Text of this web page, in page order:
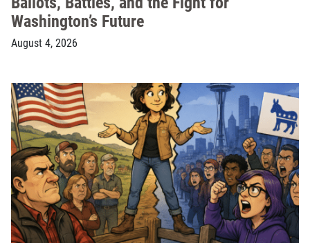
Washington’s Future
August 4, 2026